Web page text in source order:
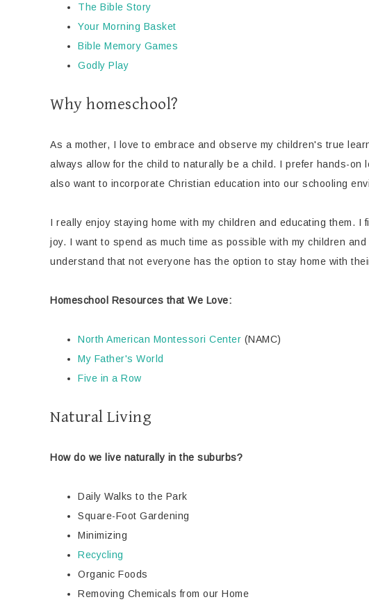
The Bible Story
Your Morning Basket
Bible Memory Games
Godly Play
Why homeschool?
As a mother, I love to embrace and observe my children's true
always allow for the child to naturally be a child. I prefer hands-on
also want to incorporate Christian education into our schooling
I really enjoy staying home with my children and educating them.
joy. I want to spend as much time as possible with my children
understand that not everyone has the option to stay home with
Homeschool Resources that We Love:
North American Montessori Center (NAMC)
My Father's World
Five in a Row
Natural Living
How do we live naturally in the suburbs?
Daily Walks to the Park
Square-Foot Gardening
Minimizing
Recycling
Organic Foods
Removing Chemicals from our Home